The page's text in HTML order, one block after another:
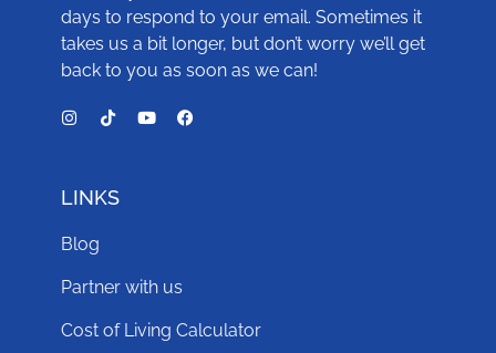
days to respond to your email. Sometimes it
takes us a bit longer, but don’t worry we’ll get
back to you as soon as we can!
LINKS
Blog
Partner with us
Cost of Living Calculator